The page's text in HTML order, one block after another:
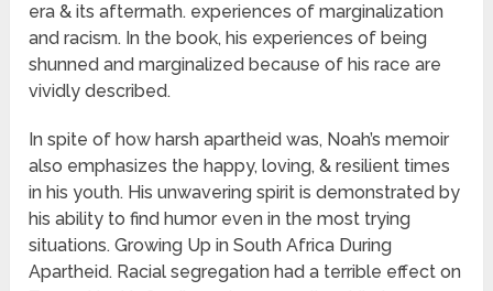
era & its aftermath. experiences of marginalization
and racism. In the book, his experiences of being
shunned and marginalized because of his race are
vividly described.
In spite of how harsh apartheid was, Noah’s memoir
also emphasizes the happy, loving, & resilient times
in his youth. His unwavering spirit is demonstrated by
his ability to find humor even in the most trying
situations. Growing Up in South Africa During
Apartheid. Racial segregation had a terrible effect on